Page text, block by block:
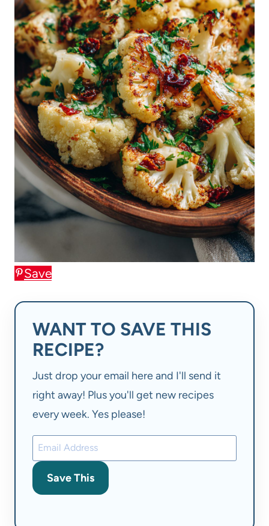
Save
WANT TO SAVE THIS
RECIPE?
Just drop your email here and I'll send it
right away! Plus you'll get new recipes
every week. Yes please!
Save This